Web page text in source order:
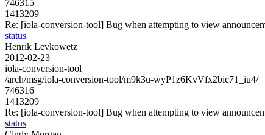
746315
1413209
Re: [iola-conversion-tool] Bug when attempting to view
status
Henrik Levkowetz
2012-02-23
iola-conversion-tool
/arch/msg/iola-conversion-tool/m9k3u-wyP1z6KvVfx2bic71_iu4/
746316
1413209
Re: [iola-conversion-tool] Bug when attempting to view
status